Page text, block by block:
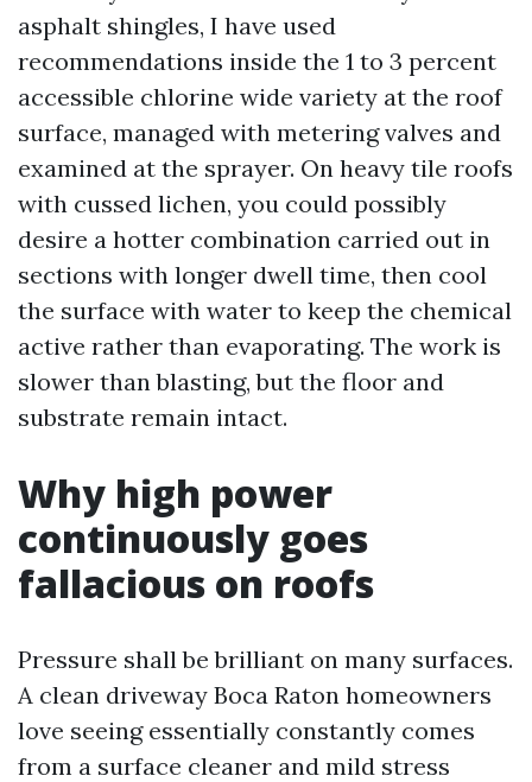
asphalt shingles, I have used
recommendations inside the 1 to 3 percent
accessible chlorine wide variety at the roof
surface, managed with metering valves and
examined at the sprayer. On heavy tile roofs
with cussed lichen, you could possibly
desire a hotter combination carried out in
sections with longer dwell time, then cool
the surface with water to keep the chemical
active rather than evaporating. The work is
slower than blasting, but the floor and
substrate remain intact.
Why high power
continuously goes
fallacious on roofs
Pressure shall be brilliant on many surfaces.
A clean driveway Boca Raton homeowners
love seeing essentially constantly comes
from a surface cleaner and mild stress